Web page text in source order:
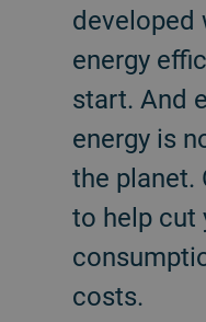
developed
energy
start. And
energy is
the planet.
to help cut
costs.